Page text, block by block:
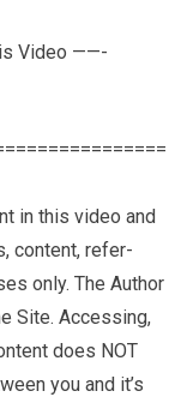
Video ——-
in this video and
con­tent, ref­er­
only. The Author
Site. Access­ing,
does NOT
you and it’s